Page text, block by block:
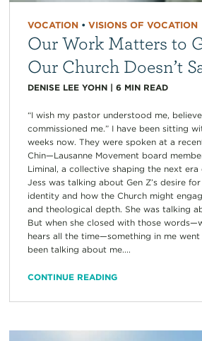
VOCATION• VISIONS OF VOCATION
Our Work Matters to
Our Church Doesn’t
DENISE LEE YOHN| 6 MIN READ
“I wish my pastor understood me,
commissioned me.” I have been sitting
weeks now. They were spoken at a
Chin—Lausanne Movement board
Liminal, a collective shaping the next
Jess was talking about Gen Z’s desire
identity and how the Church might
and theological depth. She was talking
But when she closed with those
hears all the time—something in me
been talking about me....
CONTINUE READING